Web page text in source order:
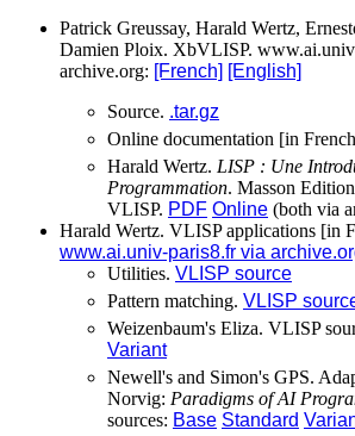
Patrick Greussay, Harald Wertz,
Damien Ploix. XbVLISP.
archive.org: [French] [English]
Source. .tar.gz
Online documentation [in
Harald Wertz. LISP : Une
Programmation. Masson
VLISP. PDF Online (both via
Harald Wertz. VLISP applications [in
www.ai.univ-paris8.fr via
Utilities. VLISP source
Pattern matching. VLISP
Weizenbaum's Eliza. VLISP
Variant
Newell's and Simon's GPS.
Norvig: Paradigms of AI
sources: Base Standard